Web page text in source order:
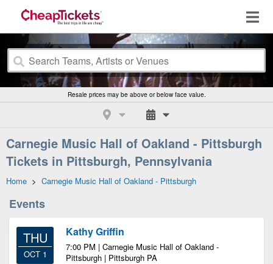
Resale prices may be above or below face value.
Carnegie Music Hall of Oakland - Pittsburgh
Tickets in Pittsburgh, Pennsylvania
Home > Carnegie Music Hall of Oakland - Pittsburgh
Events
THU
OCT 1
Kathy Griffin
7:00 PM | Carnegie Music Hall of Oakland -
Pittsburgh | Pittsburgh PA